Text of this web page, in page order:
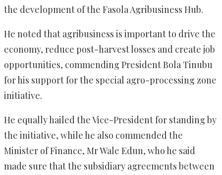
the development of the Fasola Agribusiness Hub.
He noted that agribusiness is important to drive the
economy, reduce post-harvest losses and create job
opportunities, commending President Bola Tinubu
for his support for the special agro-processing zone
initiative.
He equally hailed the Vice-President for standing by
the initiative, while he also commended the
Minister of Finance, Mr Wale Edun, who he said
made sure that the subsidiary agreements between